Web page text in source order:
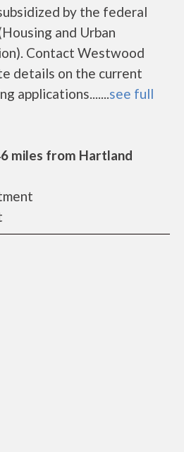
by the federal
and Urban
Contact Westwood
details on the current
applications.......see full
miles from Hartland